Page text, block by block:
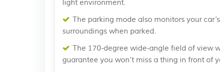
light environment.
The parking mode also monitors your car’s
surroundings when parked.
The 170-degree wide-angle field of view
guarantee you won’t miss a thing in front of